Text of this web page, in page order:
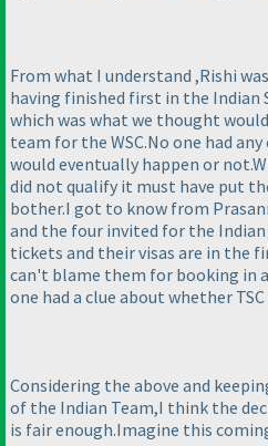
From what I understand ,Rishi
having finished first in the Indian
which was what we thought
team for the WSC.No one had
would eventually happen or
did not qualify it must have put
bother.I got to know from
and the four invited for the Indian
tickets and their visas are in the
can't blame them for booking in
one had a clue about whether
Considering the above and
of the Indian Team,I think the
is fair enough.Imagine this